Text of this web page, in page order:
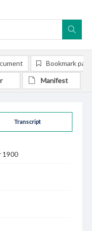
Transcript
1900
Bookmark
Manifest